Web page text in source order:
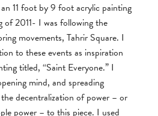
11 foot by 9 foot acrylic painting
of 2011- I was following the
movements, Tahrir Square. I
to these events as inspiration
titled, “Saint Everyone.” I
mind, and spreading
decentralization of power – or
power – to this piece. I used